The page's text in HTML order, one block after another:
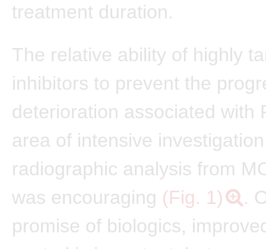
treatment duration.
The relative ability of highly
inhibitors to prevent the
deterioration associated with
area of intensive
radiographic analysis from
was encouraging (Fig. 1)
.
promise of biologics,